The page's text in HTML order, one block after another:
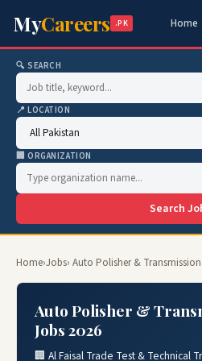
MyCareers .PK Home
🔍 SEARCH
📍 LOCATION
🏢 ORGANIZATION
Search
Home›Jobs› Auto Polisher &
Auto Polisher &
Jobs 2026
🏢 Al Faisal Trade Test & Technical